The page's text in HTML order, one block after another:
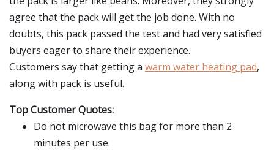
agree that the pack will get the job done. With no
doubts, this pack passed the test and had very satisfied
buyers eager to share their experience.
Customers say that getting a warm water heating pad,
along with pack is useful.
Top Customer Quotes:
Do not microwave this bag for more than 2
minutes per use.